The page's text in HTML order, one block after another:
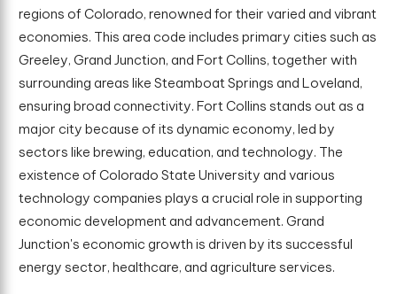
regions of Colorado, renowned for their varied and vibrant
economies. This area code includes primary cities such as
Greeley, Grand Junction, and Fort Collins, together with
surrounding areas like Steamboat Springs and Loveland,
ensuring broad connectivity. Fort Collins stands out as a
major city because of its dynamic economy, led by
sectors like brewing, education, and technology. The
existence of Colorado State University and various
technology companies plays a crucial role in supporting
economic development and advancement. Grand
Junction's economic growth is driven by its successful
energy sector, healthcare, and agriculture services.